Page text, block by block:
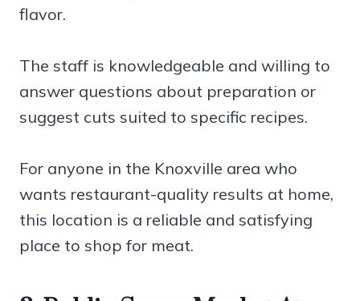
flavor.
The staff is knowledgeable and willing to
answer questions about preparation or
suggest cuts suited to specific recipes.
For anyone in the Knoxville area who
wants restaurant-quality results at home,
this location is a reliable and satisfying
place to shop for meat.